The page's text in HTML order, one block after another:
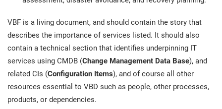
VBF is a living document, and should contain the story that
describes the importance of services listed. It should also
contain a technical section that identifies underpinning IT
services using CMDB (Change Management Data Base), and
related CIs (Configuration Items), and of course all other
resources essential to VBD such as people, other processes,
products, or dependencies.